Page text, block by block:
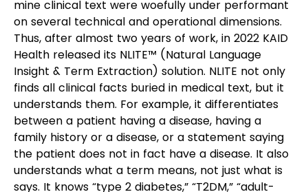
mine clinical text were woefully under performant
on several technical and operational dimensions.
Thus, after almost two years of work, in 2022 KAID
Health released its NLITE™ (Natural Language
Insight & Term Extraction) solution. NLITE not only
finds all clinical facts buried in medical text, but it
understands them. For example, it differentiates
between a patient having a disease, having a
family history or a disease, or a statement saying
the patient does not in fact have a disease. It also
understands what a term means, not just what is
says. It knows “type 2 diabetes,” “T2DM,” “adult-